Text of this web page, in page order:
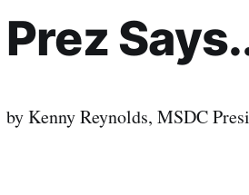
Prez
by Kenny Reynolds, MSDC